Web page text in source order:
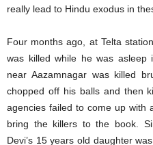
really lead to Hindu exodus in
Four months ago, at Telta
was killed while he was
near Aazamnagar was killed
chopped off his balls and then
agencies failed to come up with
bring the killers to the book.
Devi’s 15 years old daughter